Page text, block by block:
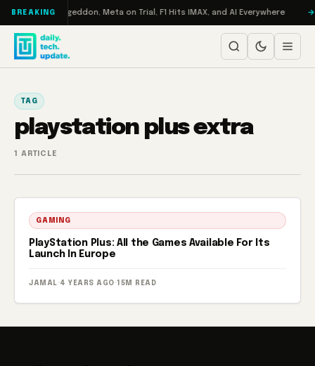
Skip to content
BREAKING
Turbo: RAMageddon, Meta on Trial, F1 Hits IMAX, and AI Everywhere
TAG
playstation plus extra
1 ARTICLE
GAMING
PlayStation Plus: All the Games Available For Its
Launch In Europe
JAMAL · 4 YEARS AGO ·15M READ